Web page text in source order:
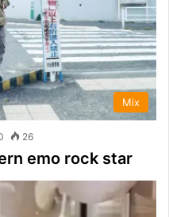
Mix
26
emo rock star